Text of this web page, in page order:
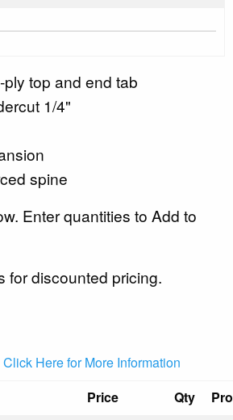
top and end tab
1/4"
spine
Enter quantities to Add to
for discounted pricing.
Here for More Information
Price Qty